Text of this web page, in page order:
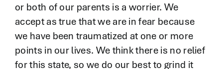
or both of our parents is a worrier. We
accept as true that we are in fear because
we have been traumatized at one or more
points in our lives. We think there is no relief
for this state, so we do our best to grind it